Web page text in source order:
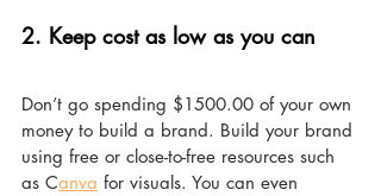
2. Keep cost as low as you can
Don’t go spending $1500.00 of your own
money to build a brand. Build your brand
using free or close-to-free resources such
as Canva for visuals. You can even